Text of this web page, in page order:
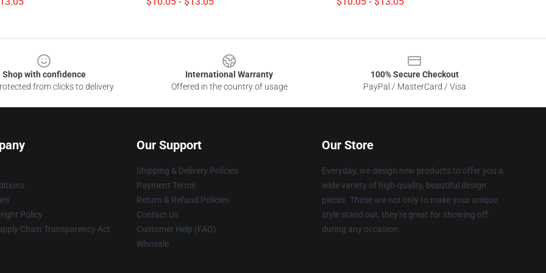
Shop with confidence
from clicks to delivery
International Warranty
Offered in the country of usage
100% Secure Checkout
PayPal / MasterCard / Visa
Policy
Chain Transparency Act
Our Support
Shipping & Delivery Policies
Payment Terms
Return & Refund Policies
Contact Us
Customer Help (FAQ)
Whosale
Our Store
Everyday, we design new products to offer you a
wide variety of high-quality, beautiful design
pieces. These are not only to make your unique
style stand out, they're great for showing off
during any occasion.